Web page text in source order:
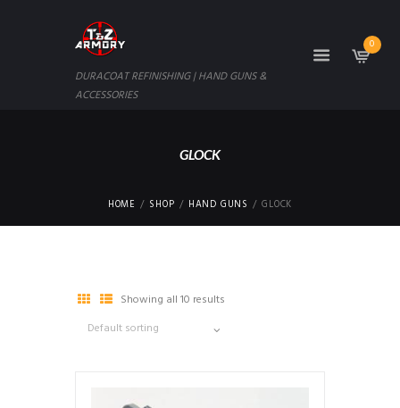
DURACOAT REFINISHING | HAND GUNS &
ACCESSORIES
0
GLOCK
HOME SHOP HAND GUNS GLOCK
Showing all 10 results